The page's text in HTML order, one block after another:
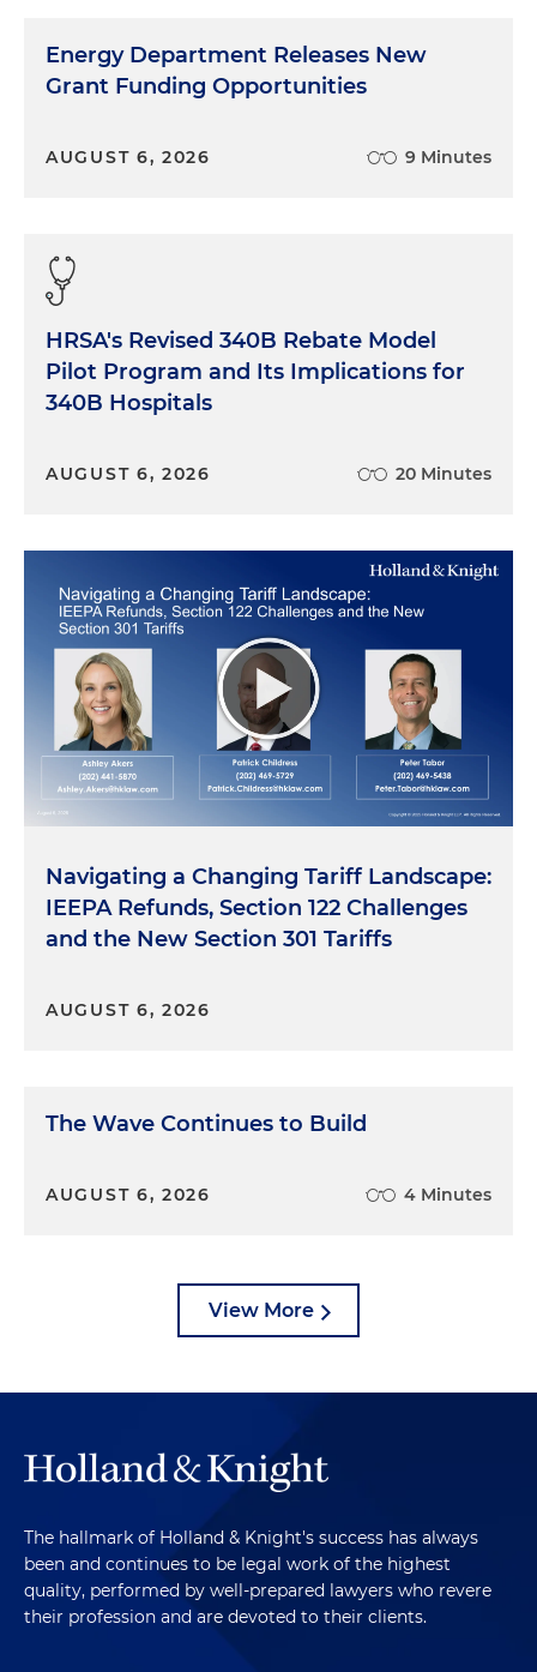
Energy Department Releases New
Grant Funding Opportunities
AUGUST 6, 2026 9 Minutes
HRSA's Revised 340B Rebate Model
Pilot Program and Its Implications for
340B Hospitals
AUGUST 6, 2026 20 Minutes
Navigating a Changing Tariff Landscape:
IEEPA Refunds, Section 122 Challenges
and the New Section 301 Tariffs
AUGUST 6, 2026
The Wave Continues to Build
AUGUST 6, 2026 4 Minutes
View More
The hallmark of Holland & Knight's success has always
been and continues to be legal work of the highest
quality, performed by well-prepared lawyers who revere
their profession and are devoted to their clients.